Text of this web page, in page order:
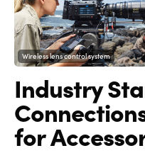
Wireless lens control system
Industry
for